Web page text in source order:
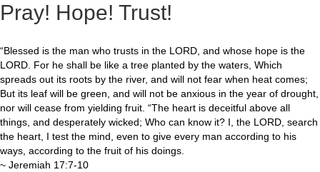
Pray! Hope! Trust!
“Blessed is the man who trusts in the LORD, and whose hope is the
LORD. For he shall be like a tree planted by the waters, Which
spreads out its roots by the river, and will not fear when heat comes;
But its leaf will be green, and will not be anxious in the year of drought,
nor will cease from yielding fruit. “The heart is deceitful above all
things, and desperately wicked; Who can know it? I, the LORD, search
the heart, I test the mind, even to give every man according to his
ways, according to the fruit of his doings.
~ Jeremiah 17:7-10